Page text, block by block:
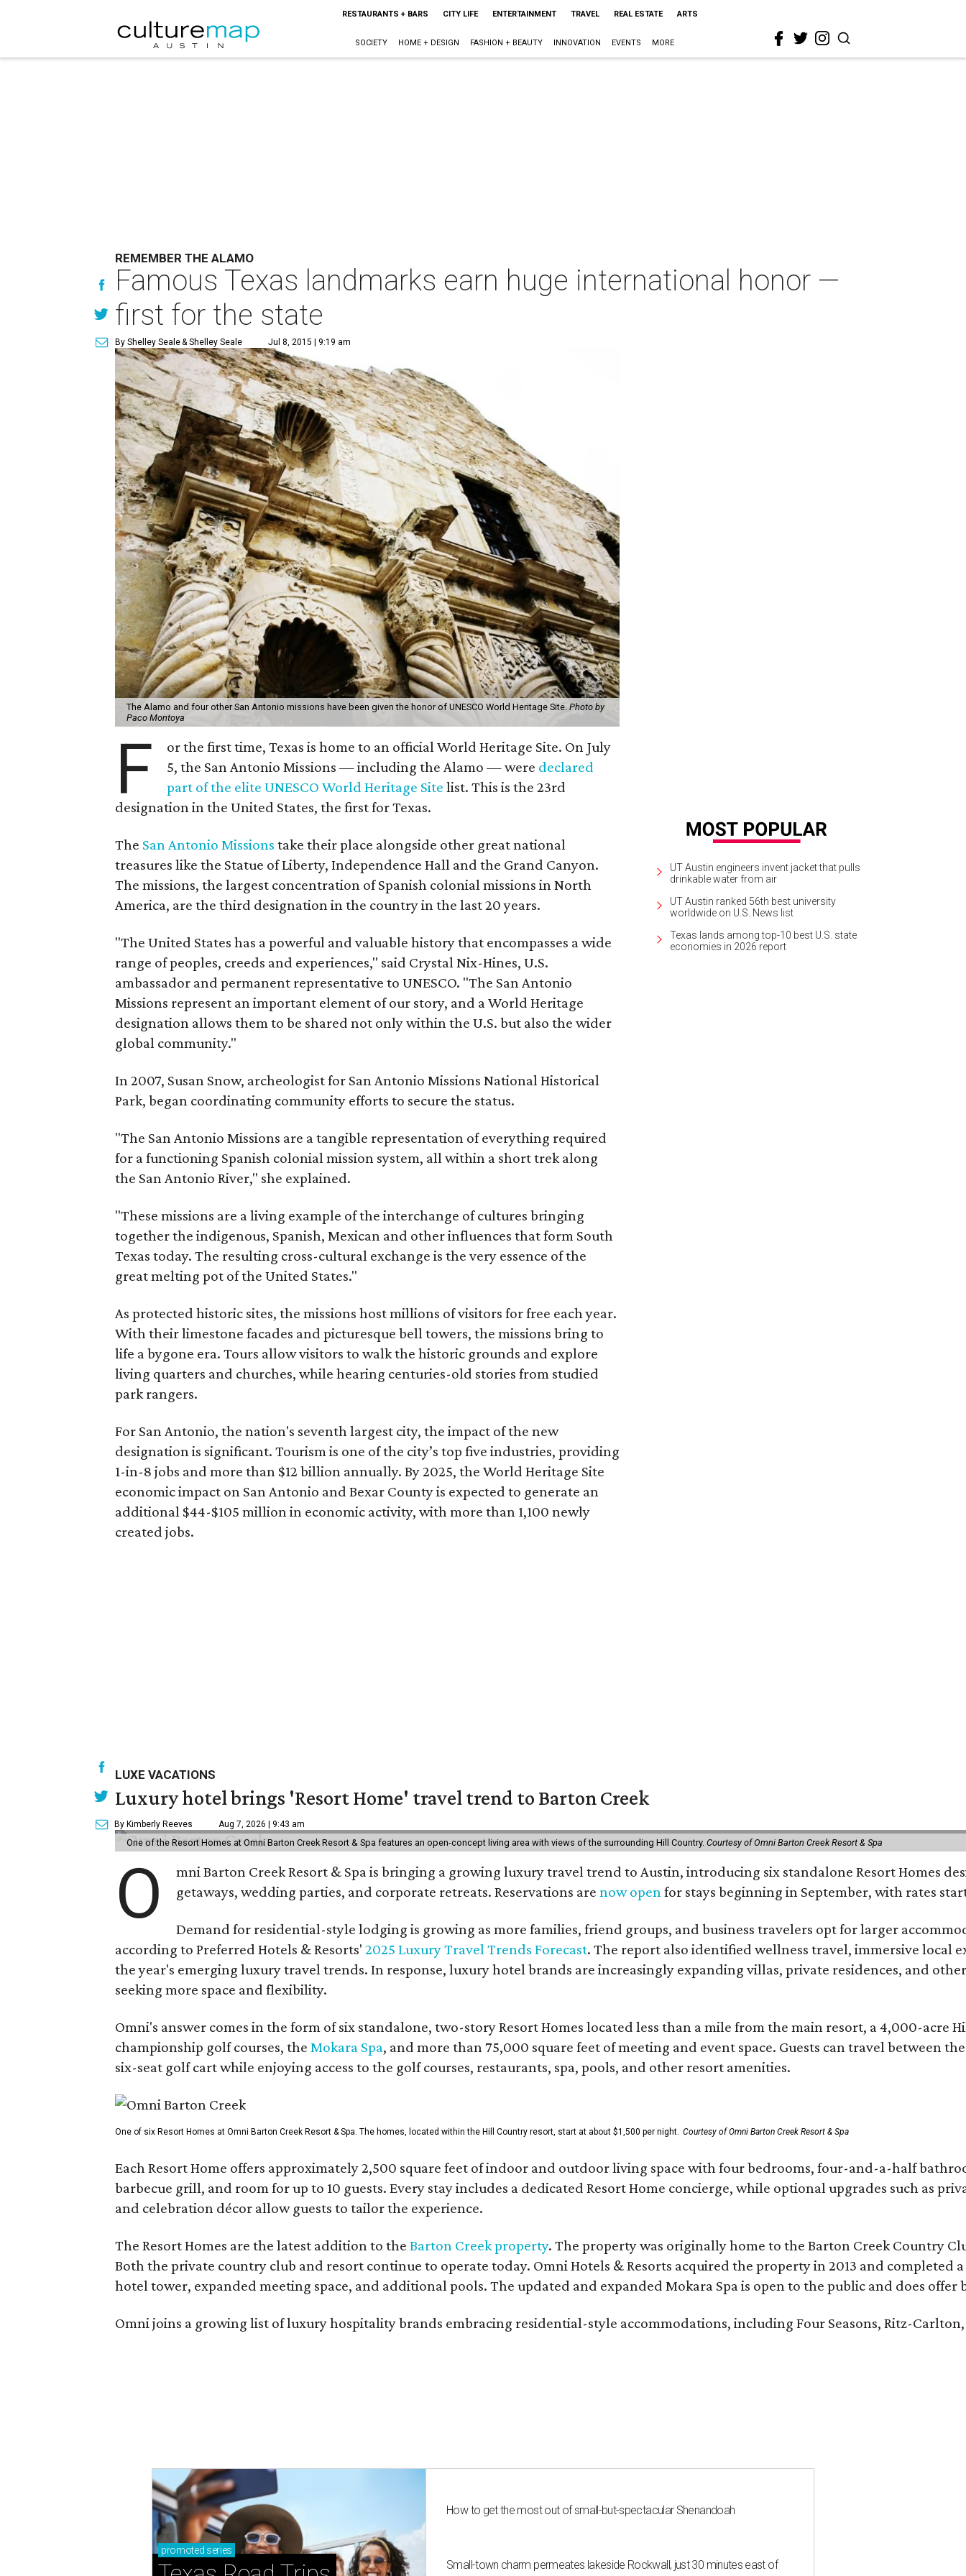
RESTAURANTS + BARS CITY LIFE ENTERTAINMENT TRAVEL REAL ESTATE ARTS
SOCIETY HOME + DESIGN FASHION + BEAUTY INNOVATION EVENTS MORE
REMEMBER THE ALAMO
Famous Texas landmarks earn huge international honor —
first for the state
By Shelley Seale& Shelley Seale Jul 8, 2015 | 9:19 am
The Alamo and four other San Antonio missions have been given the honor of UNESCO World Heritage Site. Photo by
Paco Montoya
F
or the first time, Texas is home to an official World Heritage Site. On July
5, the San Antonio Missions — including the Alamo — were declared
part of the elite UNESCO World Heritage Site list. This is the 23rd
designation in the United States, the first for Texas.
The San Antonio Missions take their place alongside other great national
treasures like the Statue of Liberty, Independence Hall and the Grand Canyon.
The missions, the largest concentration of Spanish colonial missions in North
America, are the third designation in the country in the last 20 years.
"The United States has a powerful and valuable history that encompasses a wide
range of peoples, creeds and experiences," said Crystal Nix-Hines, U.S.
ambassador and permanent representative to UNESCO. "The San Antonio
Missions represent an important element of our story, and a World Heritage
designation allows them to be shared not only within the U.S. but also the wider
global community."
In 2007, Susan Snow, archeologist for San Antonio Missions National Historical
Park, began coordinating community efforts to secure the status.
"The San Antonio Missions are a tangible representation of everything required
for a functioning Spanish colonial mission system, all within a short trek along
the San Antonio River," she explained.
"These missions are a living example of the interchange of cultures bringing
together the indigenous, Spanish, Mexican and other influences that form South
Texas today. The resulting cross-cultural exchange is the very essence of the
great melting pot of the United States."
As protected historic sites, the missions host millions of visitors for free each year.
With their limestone facades and picturesque bell towers, the missions bring to
life a bygone era. Tours allow visitors to walk the historic grounds and explore
living quarters and churches, while hearing centuries-old stories from studied
park rangers.
For San Antonio, the nation's seventh largest city, the impact of the new
designation is significant. Tourism is one of the city’s top five industries, providing
1-in-8 jobs and more than $12 billion annually. By 2025, the World Heritage Site
economic impact on San Antonio and Bexar County is expected to generate an
additional $44-$105 million in economic activity, with more than 1,100 newly
created jobs.
UT Austin engineers invent jacket that pulls
drinkable water from air
UT Austin ranked 56th best university
worldwide on U.S. News list
Texas lands among top-10 best U.S. state
economies in 2026 report
LUXE VACATIONS
Luxury hotel brings 'Resort Home' travel trend to Barton Creek
By Kimberly Reeves Aug 7, 2026 | 9:43 am
One of the Resort Homes at Omni Barton Creek Resort & Spa features an open-concept living area with views of the surrounding Hill Country. Courtesy of Omni Barton Creek Resort & Spa
O
mni Barton Creek Resort & Spa is bringing a growing luxury travel trend to Austin, introducing six standalone Resort Homes
getaways, wedding parties, and corporate retreats. Reservations arenow open for stays beginning in September, with rates
Demand for residential-style lodging is growing as more families, friend groups, and business travelers opt for larger
according to Preferred Hotels & Resorts' 2025 Luxury Travel Trends Forecast. The report also identified wellness travel, immersive local
the year's emerging luxury travel trends. In response, luxury hotel brands are increasingly expanding villas, private residences, and
seeking more space and flexibility.
Omni's answer comes in the form of six standalone, two-story Resort Homes located less than a mile from the main resort, a 4,000-acre
championship golf courses, the Mokara Spa, and more than 75,000 square feet of meeting and event space. Guests can travel between
six-seat golf cart while enjoying access to the golf courses, restaurants, spa, pools, and other resort amenities.
One of six Resort Homes at Omni Barton Creek Resort & Spa. The homes, located within the Hill Country resort, start at about $1,500 per night. Courtesy of Omni Barton Creek Resort & Spa
Each Resort Home offers approximately 2,500 square feet of indoor and outdoor living space with four bedrooms, four-and-a-half
barbecue grill, and room for up to 10 guests. Every stay includes a dedicated Resort Home concierge, while optional upgrades such as
and celebration décor allow guests to tailor the experience.
The Resort Homes are the latest addition to the Barton Creek property. The property was originally home to the Barton Creek Country
Both the private country club and resort continue to operate today. Omni Hotels & Resorts acquired the property in 2013 and completed
hotel tower, expanded meeting space, and additional pools. The updated and expanded Mokara Spa is open to the public and does
Omni joins a growing list of luxury hospitality brands embracing residential-style accommodations, including Four Seasons, Ritz-
promoted series
How to get the most out of small-but-spectacular Shenandoah
Small-town charm permeates lakeside Rockwall, just 30 minutes east of